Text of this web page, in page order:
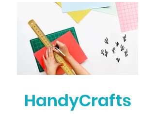
HandyCrafts